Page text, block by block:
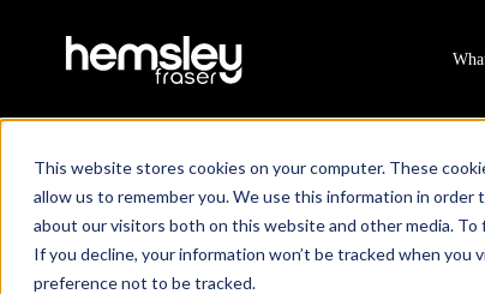
This website stores cookies on your computer. These
allow us to remember you. We use this information in
about our visitors both on this website and other media.
If you decline, your information won’t be tracked when
preference not to be tracked.